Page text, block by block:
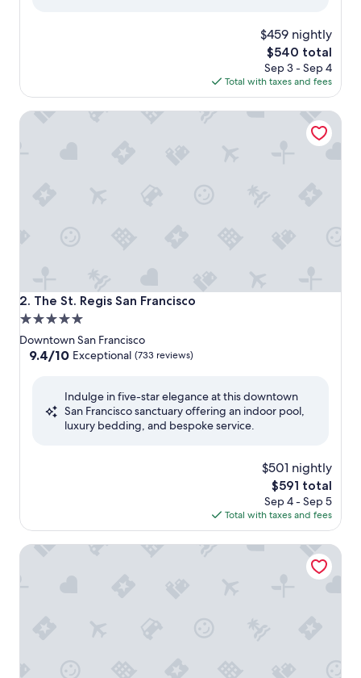
$459 nightly
The
price
is
$540
$540 total
Sep 3 - Sep 4
Total with taxes and fees
2. The St. Regis San Francisco
The St. Regis San Francisco
5.0
star
property
Downtown San Francisco
9.4
Exceptional,
9.4/10 Exceptional (733 reviews)
Indulge in five-star elegance at this downtown
San Francisco sanctuary offering an indoor pool,
luxury bedding, and bespoke service.
$501 nightly
The
price
is
$591
$591 total
Sep 4 - Sep 5
Total with taxes and fees
The St. Regis San Francisco
1 Hotel San Francisco